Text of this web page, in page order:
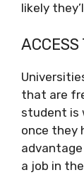
likely
ACCESS
that are
student is
once they
a job in